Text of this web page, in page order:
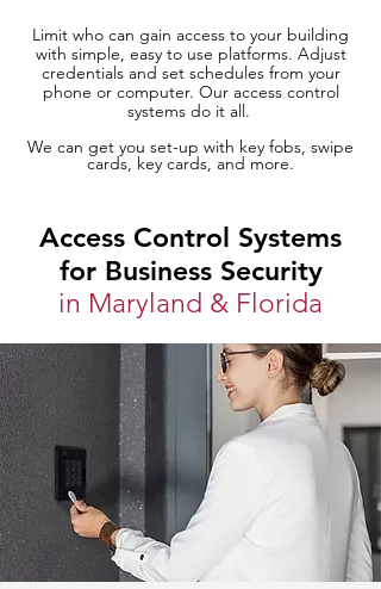
Limit who can gain access to your building
with simple, easy to use platforms. Adjust
credentials and set schedules from your
phone or computer. Our access control
systems do it all.
We can get you set-up with key fobs, swipe
cards, key cards, and more.
Access Control Systems
for Business Security
in Maryland & Florida